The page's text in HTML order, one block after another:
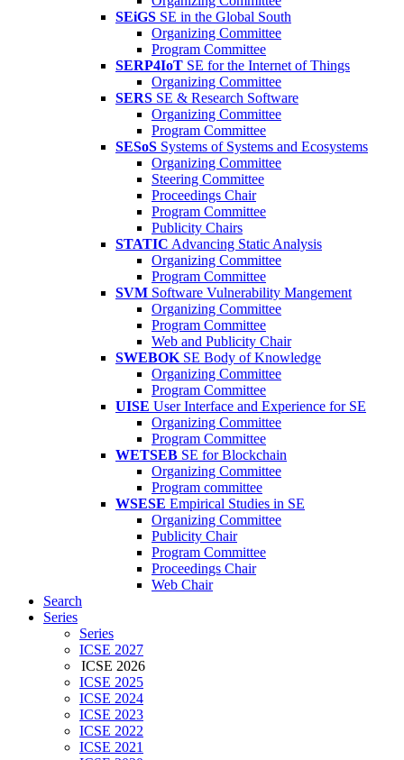
SEiGS SE in the Global South
Organizing Committee
Program Committee
SERP4IoT SE for the Internet of Things
Organizing Committee
SERS SE & Research Software
Organizing Committee
Program Committee
SESoS Systems of Systems and Ecosystems
Organizing Committee
Steering Committee
Proceedings Chair
Program Committee
Publicity Chairs
STATIC Advancing Static Analysis
Organizing Committee
Program Committee
SVM Software Vulnerability Mangement
Organizing Committee
Program Committee
Web and Publicity Chair
SWEBOK SE Body of Knowledge
Organizing Committee
Program Committee
UISE User Interface and Experience for SE
Organizing Committee
Program Committee
WETSEB SE for Blockchain
Organizing Committee
Program committee
WSESE Empirical Studies in SE
Organizing Committee
Publicity Chair
Program Committee
Proceedings Chair
Web Chair
Search
Series
Series
ICSE 2027
ICSE 2026
ICSE 2025
ICSE 2024
ICSE 2023
ICSE 2022
ICSE 2021